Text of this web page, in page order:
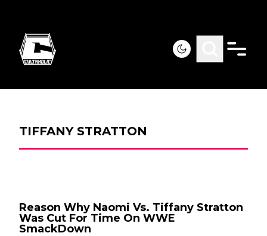
TIFFANY STRATTON
Reason Why Naomi Vs. Tiffany Stratton
Was Cut For Time On WWE
SmackDown